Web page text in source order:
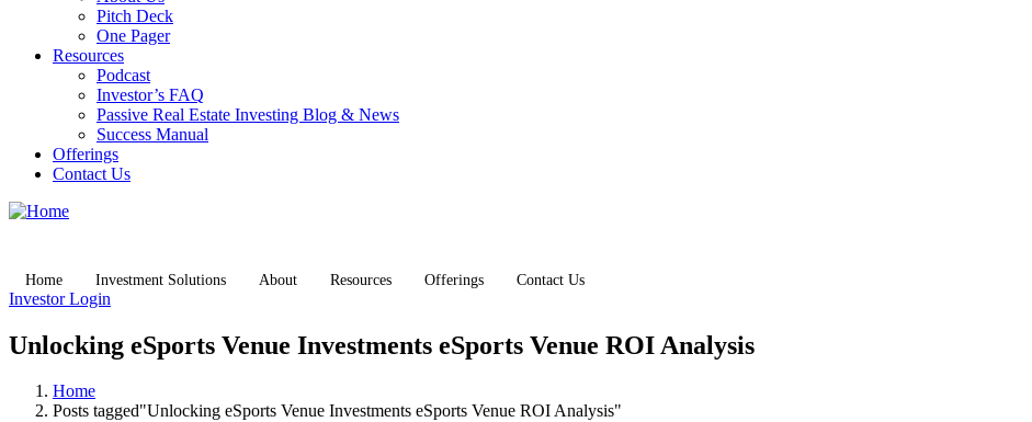
Pitch Deck
One Pager
Resources
Podcast
Investor’s FAQ
Passive Real Estate Investing Blog & News
Success Manual
Offerings
Contact Us
Home Investment Solutions About Resources Offerings Contact Us
Investor Login
Unlocking eSports Venue Investments eSports Venue ROI Analysis
Home
Posts tagged"Unlocking eSports Venue Investments eSports Venue ROI Analysis"